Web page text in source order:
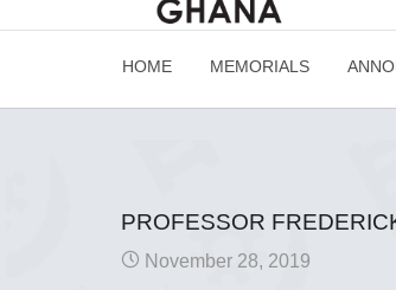
HOME MEMORIALS
PROFESSOR
November 28, 2019